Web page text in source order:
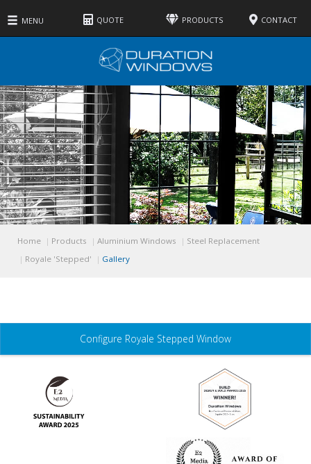
MENU QUOTE PRODUCTS CONTACT
Home Products Aluminium Windows
Steel Replacement
Royale 'Stepped'
Gallery
Configure Royale Stepped Window